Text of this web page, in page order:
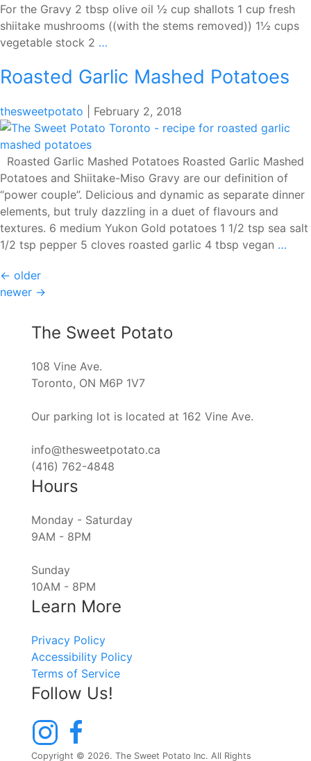
For the Gravy 2 tbsp olive oil ½ cup shallots 1 cup fresh
shiitake mushrooms ((with the stems removed)) 1½ cups
vegetable stock 2 …
Gravy
Roasted Garlic Mashed Potatoes
thesweetpotato February 2, 2018
Roasted Garlic Mashed Potatoes Roasted Garlic Mashed
Potatoes and Shiitake-Miso Gravy are our definition of
“power couple”. Delicious and dynamic as separate dinner
elements, but truly dazzling in a duet of flavours and
textures. 6 medium Yukon Gold potatoes 1 1/2 tsp sea salt
1/2 tsp pepper 5 cloves roasted garlic 4 tbsp vegan …
Posts
navigation
← older
newer →
The Sweet Potato
108 Vine Ave.
Toronto, ON M6P 1V7
Our parking lot is located at 162 Vine Ave.
info@thesweetpotato.ca
(416) 762-4848
Hours
Monday - Saturday
9AM - 8PM
Sunday
10AM - 8PM
Learn More
Privacy Policy
Accessibility Policy
Terms of Service
Follow Us!
Copyright © 2026. The Sweet Potato Inc. All Rights